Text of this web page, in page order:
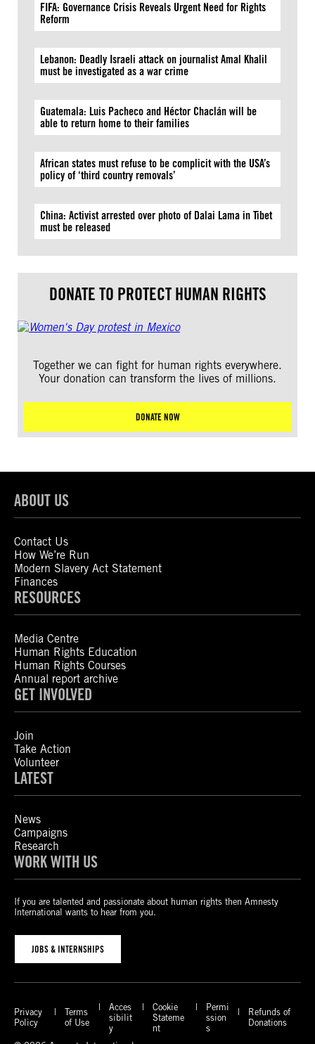
FIFA: Governance Crisis Reveals Urgent Need for Rights
Reform
Lebanon: Deadly Israeli attack on journalist Amal Khalil
must be investigated as a war crime
Guatemala: Luis Pacheco and Héctor Chaclán will be
able to return home to their families
African states must refuse to be complicit with the USA’s
policy of ‘third country removals’
China: Activist arrested over photo of Dalai Lama in Tibet
must be released
DONATE TO PROTECT HUMAN RIGHTS
Together we can fight for human rights everywhere.
Your donation can transform the lives of millions.
DONATE NOW
ABOUT US
Contact Us
How We’re Run
Modern Slavery Act Statement
Finances
RESOURCES
Media Centre
Human Rights Education
Human Rights Courses
Annual report archive
GET INVOLVED
Join
Take Action
Volunteer
LATEST
News
Campaigns
Research
WORK WITH US
If you are talented and passionate about human rights then Amnesty
International wants to hear from you.
JOBS & INTERNSHIPS
Privacy
Policy
Terms
of Use
Acces
sibilit
y
Cookie
Stateme
nt
Permi
ssion
s
Refunds of
Donations